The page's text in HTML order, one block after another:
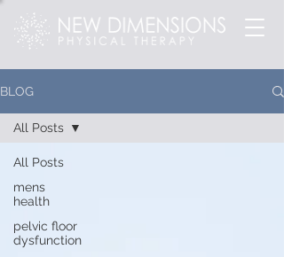
BLOG
All Posts
mens
health
pelvic floor
dysfunction
All Posts